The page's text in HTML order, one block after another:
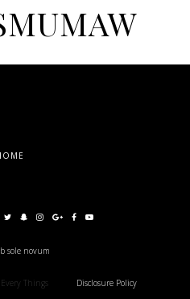
sole novum
Things Disclosure Policy